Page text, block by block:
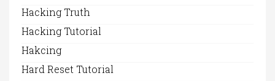
Hacking Truth
Hacking Tutorial
Hakcing
Hard Reset Tutorial